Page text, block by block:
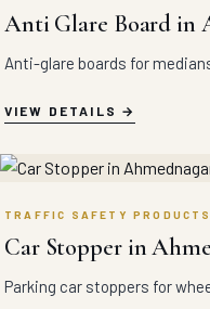
Anti Glare Board in
Anti-glare boards for
VIEW DETAILS
TRAFFIC SAFETY PRODUCTS
Car Stopper in
Parking car stoppers for